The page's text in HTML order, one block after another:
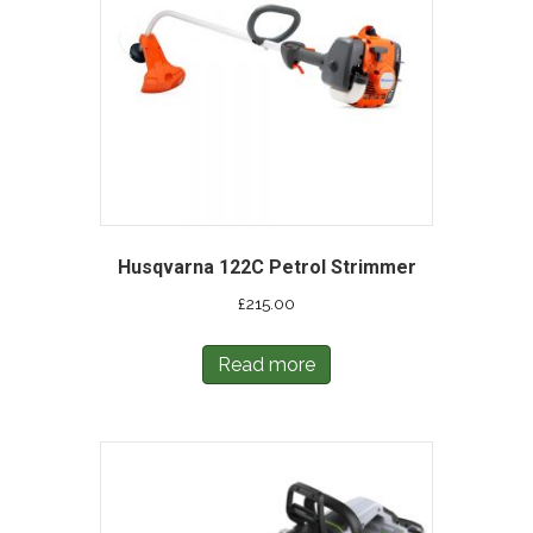
Husqvarna 122C Petrol Strimmer
£215.00
Read more